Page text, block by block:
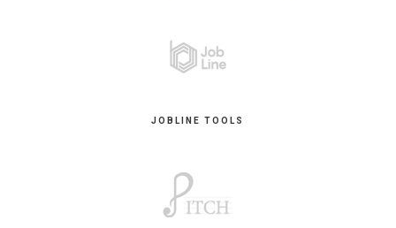
JOBLINE TOOLS